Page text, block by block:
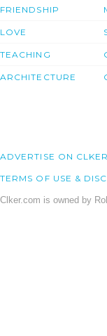
FRIENDSHIP
LOVE
TEACHING
ARCHITECTURE
ADVERTISE ON CLKER
TERMS OF USE &
Clker.com is owned by